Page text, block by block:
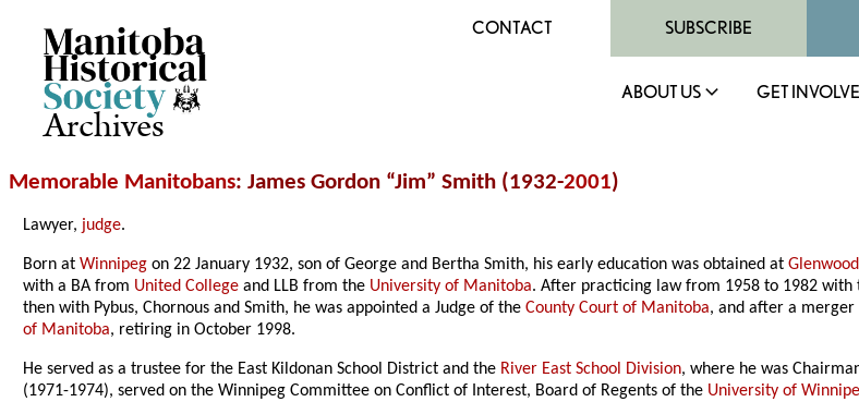
Archives
CONTACT SUBSCRIBE
ABOUT US GET
Memorable Manitobans: James Gordon “Jim” Smith (1932-2001)
Lawyer, judge.
Born atWinnipeg on 22 January 1932, son of George and Bertha Smith, his early education was obtained at
with a BA from United College and LLB from the University of Manitoba. After practicing law from 1958 to 1982 with
then with Pybus, Chornous and Smith, he was appointed a Judge of theCounty Court of Manitoba, and after a merger
of Manitoba, retiring in October 1998.
He served as a trustee for the East Kildonan School District and the River East School Division, where he was
(1971-1974), served on the Winnipeg Committee on Conflict of Interest, Board of Regents of the University of